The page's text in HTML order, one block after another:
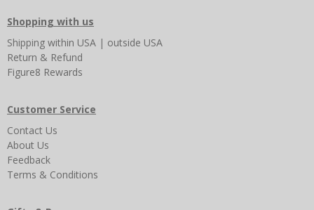
Shopping with us
Shipping within USA | outside USA
Return & Refund
Figure8 Rewards
Customer Service
Contact Us
About Us
Feedback
Terms & Conditions